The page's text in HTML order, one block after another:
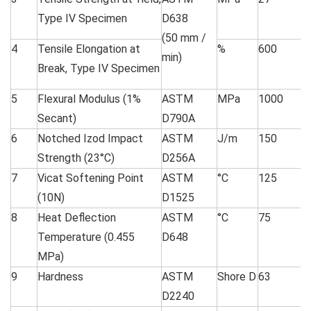
Type IV Specimen
D638
(50 mm /
min)
4
Tensile Elongation at
Break, Type IV Specimen
% 600
5
Flexural Modulus (1%
Secant)
ASTM
D790A
MPa 1000
6
Notched Izod Impact
Strength (23°C)
ASTM
D256A
J/m 150
7
Vicat Softening Point
(10N)
ASTM
D1525
°C 125
8
Heat Deflection
Temperature (0.455
MPa)
ASTM
D648
°C 75
9 Hardness
ASTM
D2240
Shore D 63